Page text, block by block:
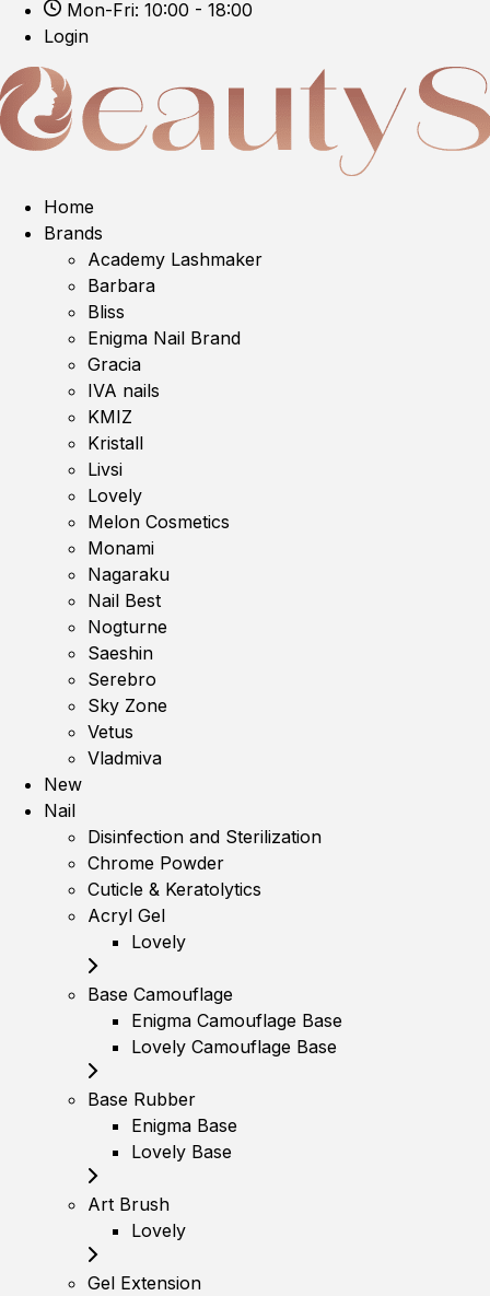
Mon-Fri: 10:00 - 18:00
Login
Home
Brands
Academy Lashmaker
Barbara
Bliss
Enigma Nail Brand
Gracia
IVA nails
KMIZ
Kristall
Livsi
Lovely
Melon Cosmetics
Monami
Nagaraku
Nail Best
Nogturne
Saeshin
Serebro
Sky Zone
Vetus
Vladmiva
New
Nail
Disinfection and Sterilization
Chrome Powder
Cuticle & Keratolytics
Acryl Gel
Lovely
Base Camouflage
Enigma Camouflage Base
Lovely Camouflage Base
Base Rubber
Enigma Base
Lovely Base
Art Brush
Lovely
Gel Extension